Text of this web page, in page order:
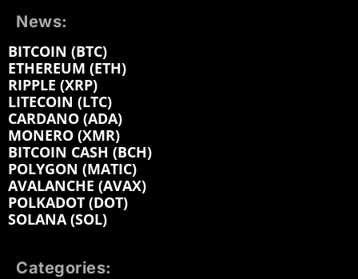
News:
BITCOIN (BTC)
ETHEREUM (ETH)
RIPPLE (XRP)
LITECOIN (LTC)
CARDANO (ADA)
MONERO (XMR)
BITCOIN CASH (BCH)
POLYGON (MATIC)
AVALANCHE (AVAX)
POLKADOT (DOT)
SOLANA (SOL)
Categories: